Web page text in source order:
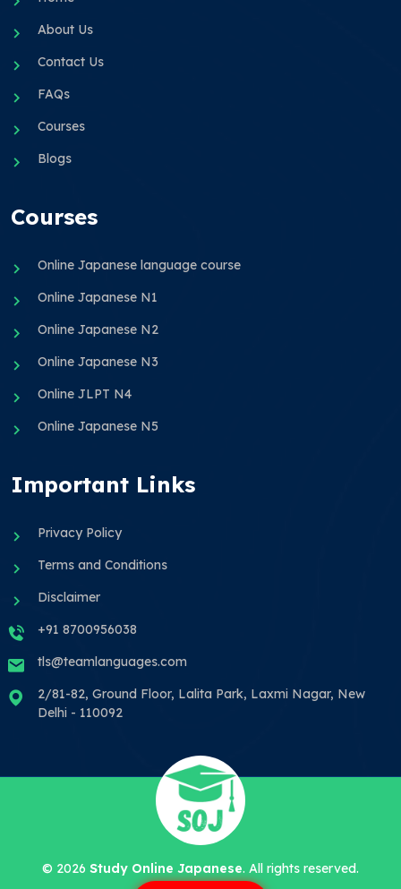
About Us
Contact Us
FAQs
Courses
Blogs
Courses
Online Japanese language course
Online Japanese N1
Online Japanese N2
Online Japanese N3
Online JLPT N4
Online Japanese N5
Important Links
Privacy Policy
Terms and Conditions
Disclaimer
+91 8700956038
tls@teamlanguages.com
2/81-82, Ground Floor, Lalita Park, Laxmi Nagar, New
Delhi - 110092
© 2026 Study Online Japanese. All rights reserved.